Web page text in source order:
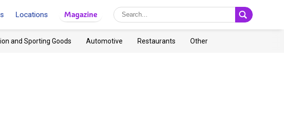
Locations Magazine
and Sporting Goods Automotive Restaurants Other